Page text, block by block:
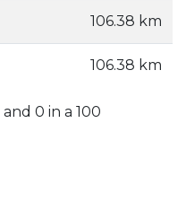
106.38 km
106.38 km
and 0 in a 100